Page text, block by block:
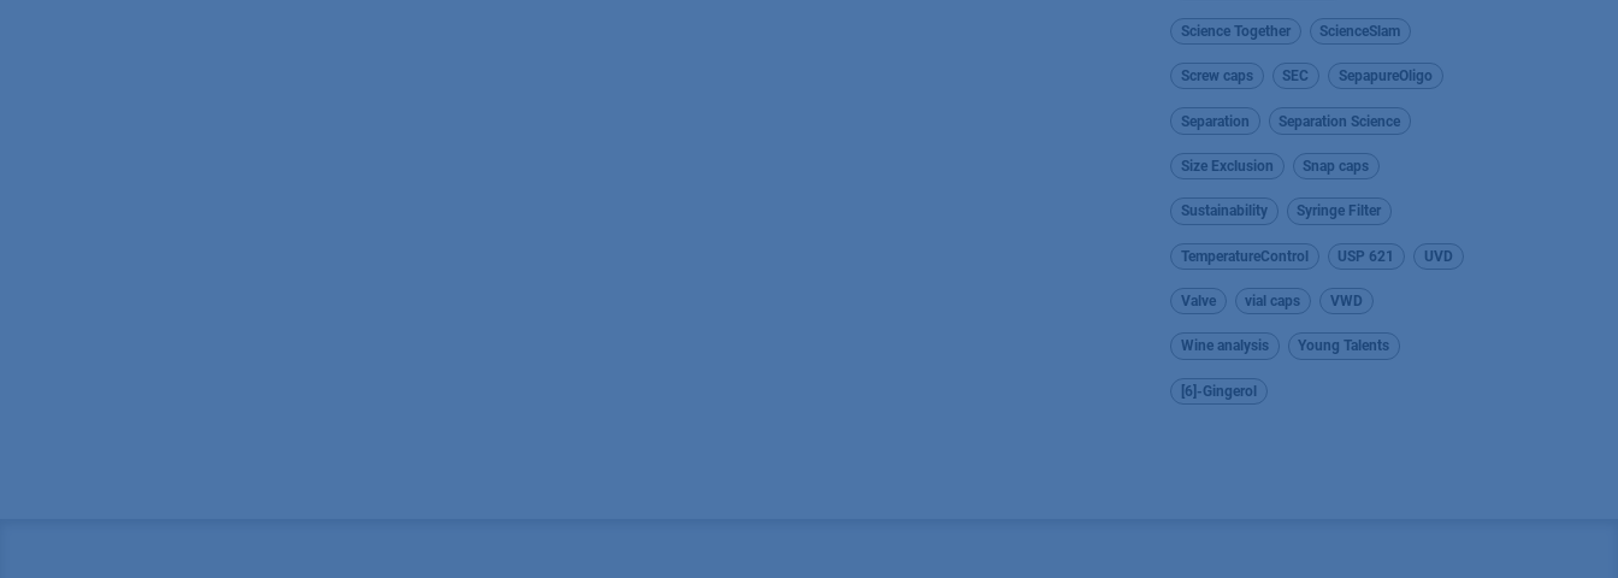
Science Together ScienceSlam
Screw caps SEC SepapureOligo
Separation Separation Science
Size Exclusion Snap caps
Sustainability Syringe Filter
TemperatureControl USP 621 UVD
Valve vial caps VWD
Wine analysis Young Talents
[6]-Gingerol